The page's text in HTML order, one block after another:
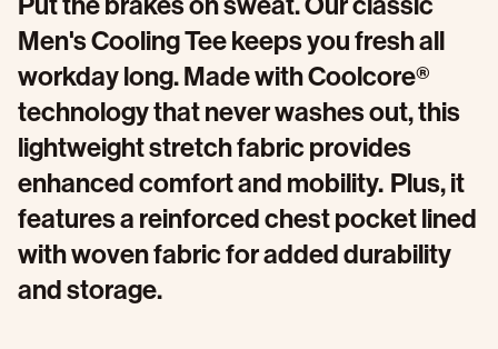
Men's Cooling Tee keeps you fresh all
workday long. Made with Coolcore®
technology that never washes out, this
lightweight stretch fabric provides
enhanced comfort and mobility. Plus, it
features a reinforced chest pocket lined
with woven fabric for added durability
and storage.